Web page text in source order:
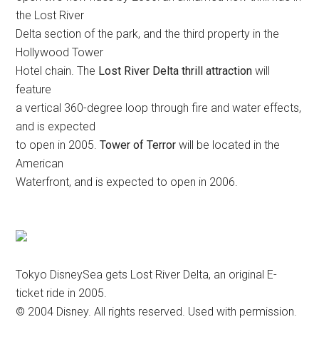
the Lost River
Delta section of the park, and the third property in the
Hollywood Tower
Hotel chain. The Lost River Delta thrill attraction will
feature
a vertical 360-degree loop through fire and water effects,
and is expected
to open in 2005.Tower of Terror will be located in the
American
Waterfront, and is expected to open in 2006.
Tokyo DisneySea gets Lost River Delta, an original E-
ticket ride in 2005.
© 2004 Disney. All rights reserved. Used with permission.